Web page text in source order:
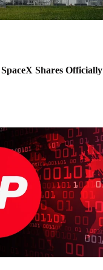
Shares Officially